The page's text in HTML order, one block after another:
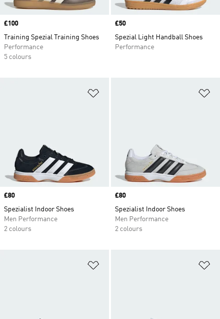
Price
£100
Training Spezial Training Shoes
Performance
5 colours
Price
£50
Spezial Light Handball Shoes
Performance
Price
£80
Spezialist Indoor Shoes
Men Performance
2 colours
Price
£80
Spezialist Indoor Shoes
Men Performance
2 colours